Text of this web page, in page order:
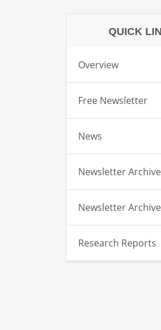
QUICK
Overview
Free Newsletter
News
Newsletter
Newsletter
Research Reports